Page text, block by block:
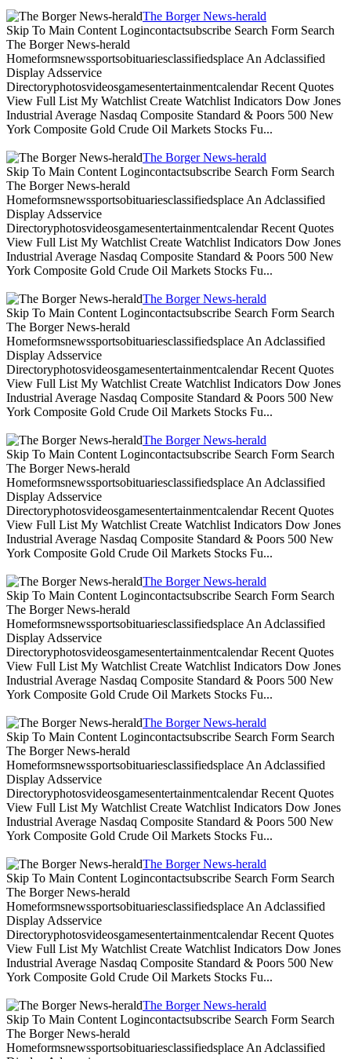
The Borger News-herald
Skip To Main Content Logincontactsubscribe Search Form Search
The Borger News-herald
Homeformsnewssportsobituariesclassifiedsplace An Adclassified
Display Adsservice
Directoryphotosvideosgamesentertainmentcalendar Recent Quotes
View Full List My Watchlist Create Watchlist Indicators Dow Jones
Industrial Average Nasdaq Composite Standard & Poors 500 New
York Composite Gold Crude Oil Markets Stocks Fu...
The Borger News-herald
Skip To Main Content Logincontactsubscribe Search Form Search
The Borger News-herald
Homeformsnewssportsobituariesclassifiedsplace An Adclassified
Display Adsservice
Directoryphotosvideosgamesentertainmentcalendar Recent Quotes
View Full List My Watchlist Create Watchlist Indicators Dow Jones
Industrial Average Nasdaq Composite Standard & Poors 500 New
York Composite Gold Crude Oil Markets Stocks Fu...
The Borger News-herald
Skip To Main Content Logincontactsubscribe Search Form Search
The Borger News-herald
Homeformsnewssportsobituariesclassifiedsplace An Adclassified
Display Adsservice
Directoryphotosvideosgamesentertainmentcalendar Recent Quotes
View Full List My Watchlist Create Watchlist Indicators Dow Jones
Industrial Average Nasdaq Composite Standard & Poors 500 New
York Composite Gold Crude Oil Markets Stocks Fu...
The Borger News-herald
Skip To Main Content Logincontactsubscribe Search Form Search
The Borger News-herald
Homeformsnewssportsobituariesclassifiedsplace An Adclassified
Display Adsservice
Directoryphotosvideosgamesentertainmentcalendar Recent Quotes
View Full List My Watchlist Create Watchlist Indicators Dow Jones
Industrial Average Nasdaq Composite Standard & Poors 500 New
York Composite Gold Crude Oil Markets Stocks Fu...
The Borger News-herald
Skip To Main Content Logincontactsubscribe Search Form Search
The Borger News-herald
Homeformsnewssportsobituariesclassifiedsplace An Adclassified
Display Adsservice
Directoryphotosvideosgamesentertainmentcalendar Recent Quotes
View Full List My Watchlist Create Watchlist Indicators Dow Jones
Industrial Average Nasdaq Composite Standard & Poors 500 New
York Composite Gold Crude Oil Markets Stocks Fu...
The Borger News-herald
Skip To Main Content Logincontactsubscribe Search Form Search
The Borger News-herald
Homeformsnewssportsobituariesclassifiedsplace An Adclassified
Display Adsservice
Directoryphotosvideosgamesentertainmentcalendar Recent Quotes
View Full List My Watchlist Create Watchlist Indicators Dow Jones
Industrial Average Nasdaq Composite Standard & Poors 500 New
York Composite Gold Crude Oil Markets Stocks Fu...
The Borger News-herald
Skip To Main Content Logincontactsubscribe Search Form Search
The Borger News-herald
Homeformsnewssportsobituariesclassifiedsplace An Adclassified
Display Adsservice
Directoryphotosvideosgamesentertainmentcalendar Recent Quotes
View Full List My Watchlist Create Watchlist Indicators Dow Jones
Industrial Average Nasdaq Composite Standard & Poors 500 New
York Composite Gold Crude Oil Markets Stocks Fu...
The Borger News-herald
Skip To Main Content Logincontactsubscribe Search Form Search
The Borger News-herald
Homeformsnewssportsobituariesclassifiedsplace An Adclassified